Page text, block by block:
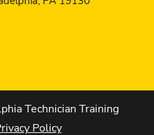
Technician Training
Policy